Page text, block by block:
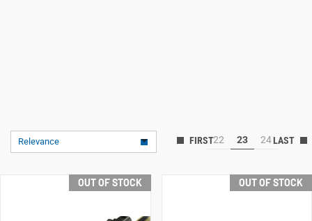
Relevance 22 23 24
OUT OF STOCK OUT OF STOCK